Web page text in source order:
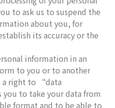
to ask us to suspend the
about you, for
its accuracy or the
information in an
to you or to another
a right to “data
to take your data from
format and to be able to